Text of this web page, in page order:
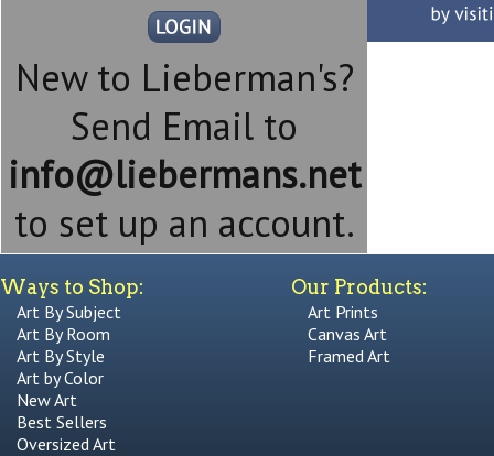
New to Lieberman's?
Send Email to
info@liebermans.net
to set up an account.
Ways to Shop:
Art By Subject
Art By Room
Art By Style
Art by Color
New Art
Best Sellers
Oversized Art
Our Products:
Art Prints
Canvas Art
Framed Art